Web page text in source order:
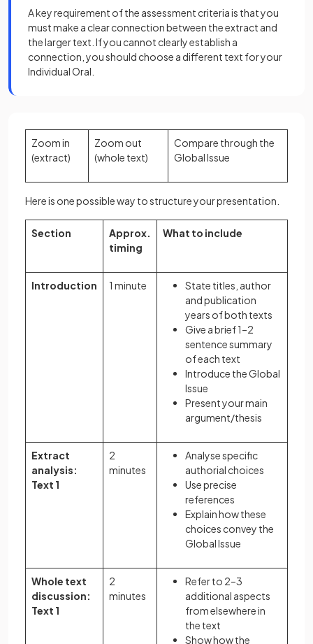
A key requirement of the assessment criteria is that you
must make a clear connection between the extract and
the larger text. If you cannot clearly establish a
connection, you should choose a different text for your
Individual Oral.
Zoom in
(extract)
Zoom out
(whole text)
Compare through the
Global Issue
Here is one possible way to structure your presentation.
Section
Approx.
timing
What to include
Introduction 1 minute
State titles, author
and publication
years of both texts
Give a brief 1–2
sentence summary
of each text
Introduce the Global
Issue
Present your main
argument/thesis
Extract
analysis:
Text 1
2
minutes
Analyse specific
authorial choices
Use precise
references
Explain how these
choices convey the
Global Issue
Whole text
discussion:
Text 1
2
minutes
Refer to 2–3
additional aspects
from elsewhere in
the text
Show how the